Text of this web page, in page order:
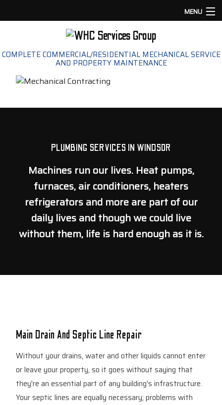
MENU
HOME
ABOUT
COMMERCIAL PROPERTY MAINTENANCE
CONTACT
COMPLETE COMMERCIAL/RESIDENTIAL MECHANICAL SERVICE
AND PROPERTY MAINTENANCE
PLUMBING SERVICES IN WINDSOR
Machines run our lives. Heat pumps,
furnaces, air conditioners, heaters
refrigerators and more are part of our
daily lives and though we could live
without them, life is hard enough as it is.
Main Drain And Septic Line Repair
Without your drains, water and other liquids cannot enter
or leave your property, so it goes without saying that
they're an essential part of any building's infrastructure.
Your septic lines are equally necessary; problems with